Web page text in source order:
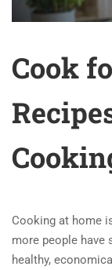
Cook
Cooking at home
more people
healthy,